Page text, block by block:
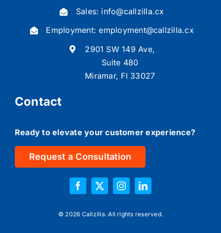
Sales: info@callzilla.cx
Employment:employment@callzilla.cx
2901 SW 149 Ave,
Suite 480
Miramar, Fl 33027
Contact
Ready to elevate your customer experience?
Request a Consultation
© 2026 Callzilla. All rights reserved.